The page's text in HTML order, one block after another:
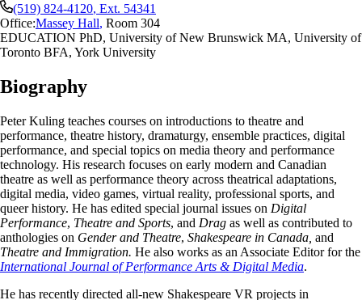
(519) 824-4120, Ext. 54341
Office:Massey Hall, Room 304
EDUCATION PhD, University of New Brunswick MA, University of
Toronto BFA, York University
Biography
Peter Kuling teaches courses on introductions to theatre and
performance, theatre history, dramaturgy, ensemble practices, digital
performance, and special topics on media theory and performance
technology. His research focuses on early modern and Canadian
theatre as well as performance theory across theatrical adaptations,
digital media, video games, virtual reality, professional sports, and
queer history. He has edited special journal issues on Digital
Performance, Theatre and Sports, and Drag as well as contributed to
anthologies on Gender and Theatre, Shakespeare in Canada, and
Theatre and Immigration. He also works as an Associate Editor for the
International Journal of Performance Arts & Digital Media.
He has recently directed all-new Shakespeare VR projects in